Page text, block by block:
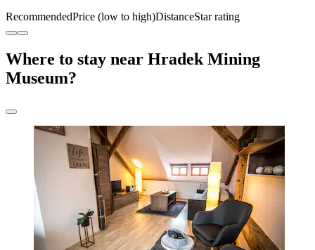
RecommendedPrice (low to high)DistanceStar rating
Where to stay near Hradek Mining
Museum?